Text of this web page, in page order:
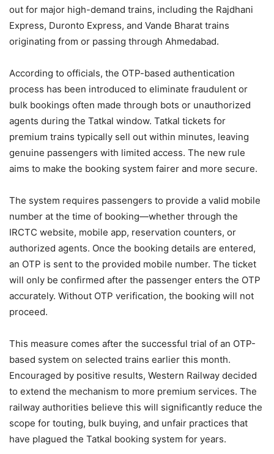
out for major high-demand trains, including the Rajdhani
Express, Duronto Express, and Vande Bharat trains
originating from or passing through Ahmedabad.
According to officials, the OTP-based authentication
process has been introduced to eliminate fraudulent or
bulk bookings often made through bots or unauthorized
agents during the Tatkal window. Tatkal tickets for
premium trains typically sell out within minutes, leaving
genuine passengers with limited access. The new rule
aims to make the booking system fairer and more secure.
The system requires passengers to provide a valid mobile
number at the time of booking—whether through the
IRCTC website, mobile app, reservation counters, or
authorized agents. Once the booking details are entered,
an OTP is sent to the provided mobile number. The ticket
will only be confirmed after the passenger enters the OTP
accurately. Without OTP verification, the booking will not
proceed.
This measure comes after the successful trial of an OTP-
based system on selected trains earlier this month.
Encouraged by positive results, Western Railway decided
to extend the mechanism to more premium services. The
railway authorities believe this will significantly reduce the
scope for touting, bulk buying, and unfair practices that
have plagued the Tatkal booking system for years.